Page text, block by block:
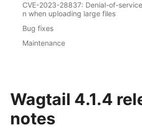
Wagtail 4.1.4
notes
CVE-2023-28837: Denial-of-
n when uploading large files
Bug fixes
Maintenance